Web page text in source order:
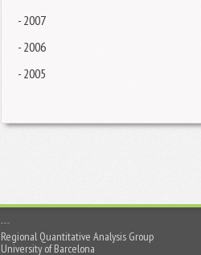
- 2007
- 2006
- 2005
Regional Quantitative Analysis Group
University of Barcelona